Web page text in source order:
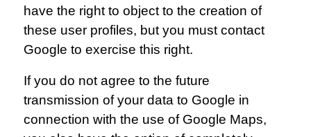
have the right to object to the creation of
these user profiles, but you must contact
Google to exercise this right.
If you do not agree to the future
transmission of your data to Google in
connection with the use of Google Maps,